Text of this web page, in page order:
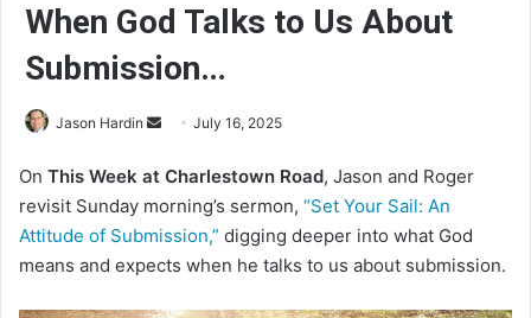
When God Talks to Us About
Submission…
Jason Hardin
n
d
a
n
July 16, 2025
On This Week at Charlestown Road, Jason and Roger
revisit Sunday morning’s sermon, “Set Your Sail: An
Attitude of Submission,” digging deeper into what God
means and expects when he talks to us about submission.